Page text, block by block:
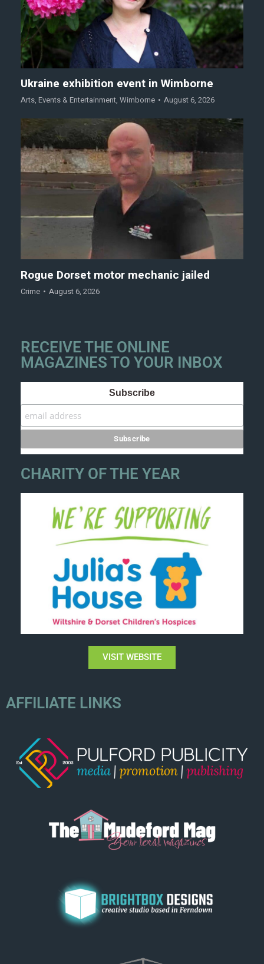
Ukraine exhibition event in Wimborne
Arts, Events & Entertainment, Wimborne August 6, 2026
Rogue Dorset motor mechanic jailed
Crime August 6, 2026
RECEIVE THE ONLINE
MAGAZINES TO YOUR INBOX
Subscribe
CHARITY OF THE YEAR
VISIT WEBSITE
AFFILIATE LINKS